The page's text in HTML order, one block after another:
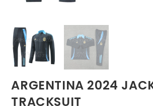
ARGENTINA 2024
TRACKSUIT